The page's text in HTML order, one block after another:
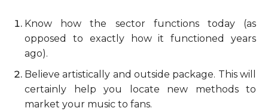
Know how the sector functions today (as
opposed to exactly how it functioned years
ago).
Believe artistically and outside package. This will
certainly help you locate new methods to
market your music to fans.